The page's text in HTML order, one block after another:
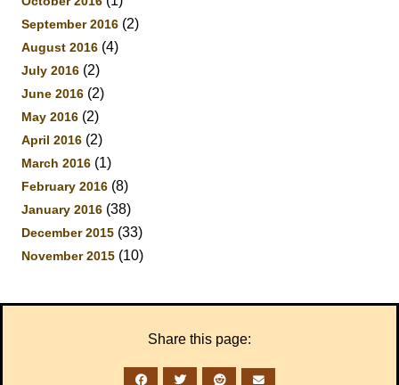
September 2016 (2)
August 2016 (4)
July 2016 (2)
June 2016 (2)
May 2016 (2)
April 2016 (2)
March 2016 (1)
February 2016 (8)
January 2016 (38)
December 2015 (33)
November 2015 (10)
Share this page: